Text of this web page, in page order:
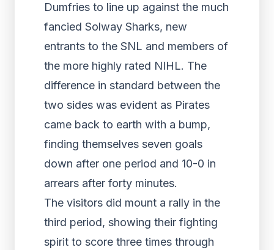
Dumfries to line up against the much
fancied Solway Sharks, new
entrants to the SNL and members of
the more highly rated NIHL. The
difference in standard between the
two sides was evident as Pirates
came back to earth with a bump,
finding themselves seven goals
down after one period and 10-0 in
arrears after forty minutes.
The visitors did mount a rally in the
third period, showing their fighting
spirit to score three times through